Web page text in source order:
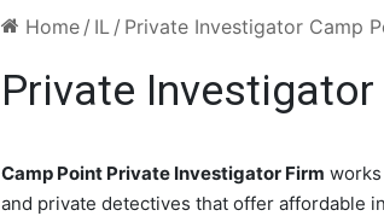
Home / IL / Private Investigator Camp
Private
Camp Point Private Investigator Firm
and private detectives that offer affordable